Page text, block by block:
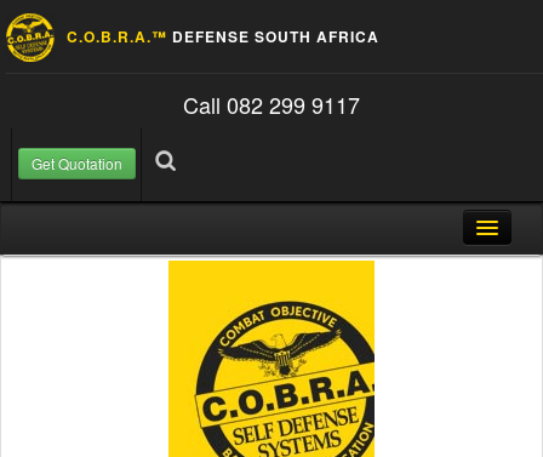
C.O.B.R.A.™ DEFENSE SOUTH AFRICA
Call 082 299 9117
Get Quotation
Search